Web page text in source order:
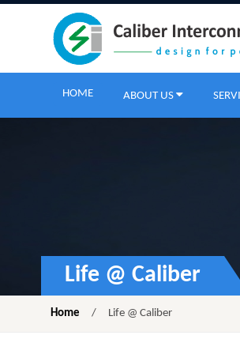
HOME ABOUT US
Life @ Caliber
Home / Life @ Caliber